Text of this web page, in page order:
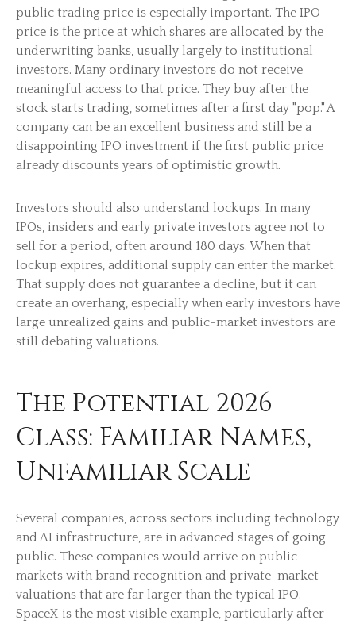
public trading price is especially important. The IPO
price is the price at which shares are allocated by the
underwriting banks, usually largely to institutional
investors. Many ordinary investors do not receive
meaningful access to that price. They buy after the
stock starts trading, sometimes after a first day "pop." A
company can be an excellent business and still be a
disappointing IPO investment if the first public price
already discounts years of optimistic growth.
Investors should also understand lockups. In many
IPOs, insiders and early private investors agree not to
sell for a period, often around 180 days. When that
lockup expires, additional supply can enter the market.
That supply does not guarantee a decline, but it can
create an overhang, especially when early investors have
large unrealized gains and public-market investors are
still debating valuations.
The Potential 2026
Class: Familiar Names,
Unfamiliar Scale
Several companies, across sectors including technology
and AI infrastructure, are in advanced stages of going
public. These companies would arrive on public
markets with brand recognition and private-market
valuations that are far larger than the typical IPO.
SpaceX is the most visible example, particularly after